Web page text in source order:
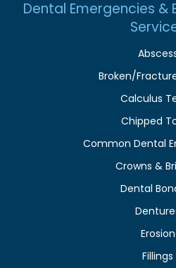
Dental Emergencies &
Broken/
Calculus
Chipped
Common Dental
Crowns &
Dental
Erosion
Fillings